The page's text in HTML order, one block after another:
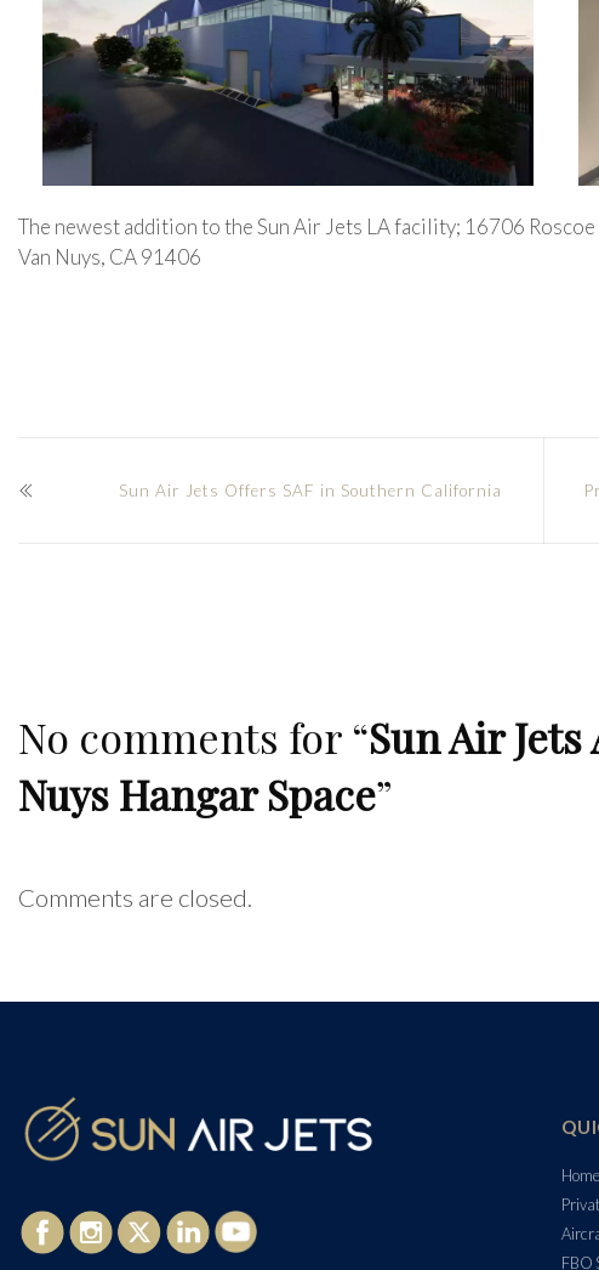
The newest addition to the Sun Air Jets LA facility; 16706
Van Nuys, CA 91406
Sun Air Jets Offers SAF in Southern California
No comments for “Sun Air
Nuys Hangar Space”
Comments are closed.
Home
FBO